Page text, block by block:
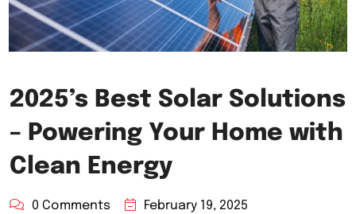
2025’s Best Solar Solutions
– Powering Your Home with
Clean Energy
0 Comments February 19, 2025